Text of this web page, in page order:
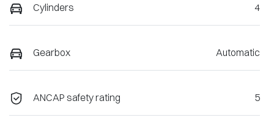
Cylinders 4
Gearbox Automatic
ANCAP safety rating 5